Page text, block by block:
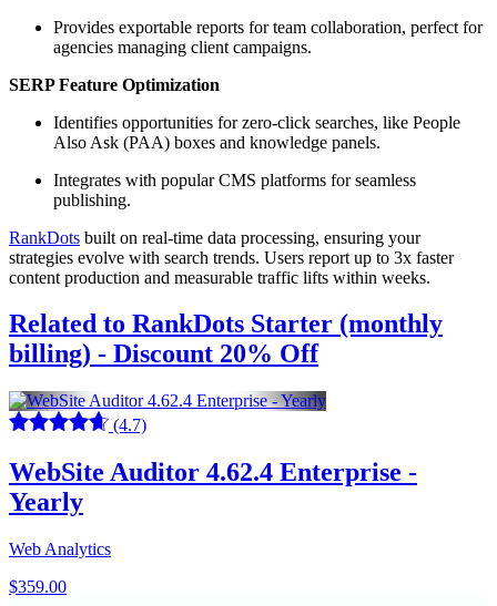
Provides exportable reports for team collaboration, perfect for
agencies managing client campaigns.
SERP Feature Optimization
Identifies opportunities for zero-click searches, like People
Also Ask (PAA) boxes and knowledge panels.
Integrates with popular CMS platforms for seamless
publishing.
RankDots built on real-time data processing, ensuring your
strategies evolve with search trends. Users report up to 3x faster
content production and measurable traffic lifts within weeks.
Related to RankDots Starter (monthly
billing) - Discount 20% Off
(4.7)
WebSite Auditor 4.62.4 Enterprise -
Yearly
Web Analytics
$359.00